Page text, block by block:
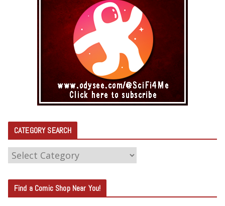
CATEGORY SEARCH
C
T
E
Find a Comic Shop Near You!